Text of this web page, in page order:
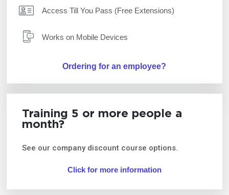
Access Till You Pass (Free Extensions)
Works on Mobile Devices
Ordering for an employee?
Training 5 or more people a
month?
See our company discount course options.
Click for more information